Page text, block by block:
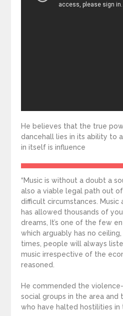
He believes that the true
dancehall lies in its ability to
in itself is influence
“Music is without a doubt a
also a viable legal path out
difficult circumstances.
has allowed thousands of
dreams, It’s one of the few
which arguably has no ceiling,
times, people will always
music irrespective of the
reasoned.
He commended the
social groups in the area and
who have halted hostilities in